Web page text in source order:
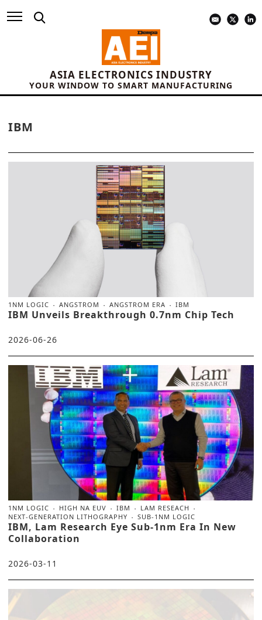
ASIA ELECTRONICS INDUSTRY
YOUR WINDOW TO SMART MANUFACTURING
IBM
1NM LOGIC ANGSTROM ANGSTROM ERA IBM
IBM Unveils Breakthrough 0.7nm Chip Tech
2026-06-26
1NM LOGIC HIGH NA EUV IBM
LAM RESEACH
NEXT-GENERATION LITHOGRAPHY
SUB-1NM LOGIC
IBM, Lam Research Eye Sub-1nm Era In New
Collaboration
2026-03-11